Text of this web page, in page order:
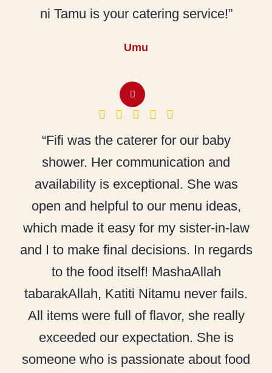
ni Tamu is your catering service!”
Umu
“Fifi was the caterer for our baby
shower. Her communication and
availability is exceptional. She was
open and helpful to our menu ideas,
which made it easy for my sister-in-law
and I to make final decisions. In regards
to the food itself! MashaAllah
tabarakAllah, Katiti Nitamu never fails.
All items were full of flavor, she really
exceeded our expectation. She is
someone who is passionate about food